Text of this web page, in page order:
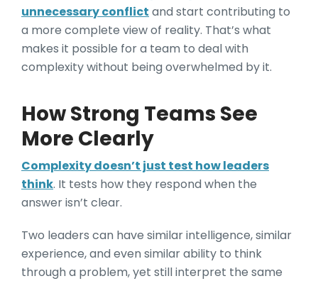
unnecessary conflict and start contributing to
a more complete view of reality. That’s what
makes it possible for a team to deal with
complexity without being overwhelmed by it.
How Strong Teams See
More Clearly
Complexity doesn’t just test how leaders
think. It tests how they respond when the
answer isn’t clear.
Two leaders can have similar intelligence, similar
experience, and even similar ability to think
through a problem, yet still interpret the same